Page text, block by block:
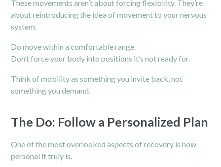
These movements aren’t about forcing flexibility. They’re
about reintroducing the idea of movement to your nervous
system.
Do move within a comfortable range.
Don’t force your body into positions it’s not ready for.
Think of mobility as something you invite back, not
something you demand.
The Do: Follow a Personalized Plan
One of the most overlooked aspects of recovery is how
personal it truly is.